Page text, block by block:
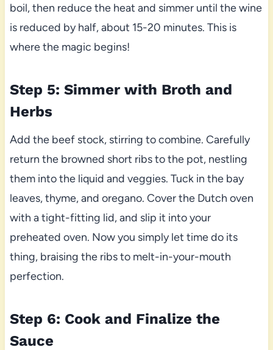
boil, then reduce the heat and simmer until the wine
is reduced by half, about 15-20 minutes. This is
where the magic begins!
Step 5: Simmer with Broth and
Herbs
Add the beef stock, stirring to combine. Carefully
return the browned short ribs to the pot, nestling
them into the liquid and veggies. Tuck in the bay
leaves, thyme, and oregano. Cover the Dutch oven
with a tight-fitting lid, and slip it into your
preheated oven. Now you simply let time do its
thing, braising the ribs to melt-in-your-mouth
perfection.
Step 6: Cook and Finalize the
Sauce